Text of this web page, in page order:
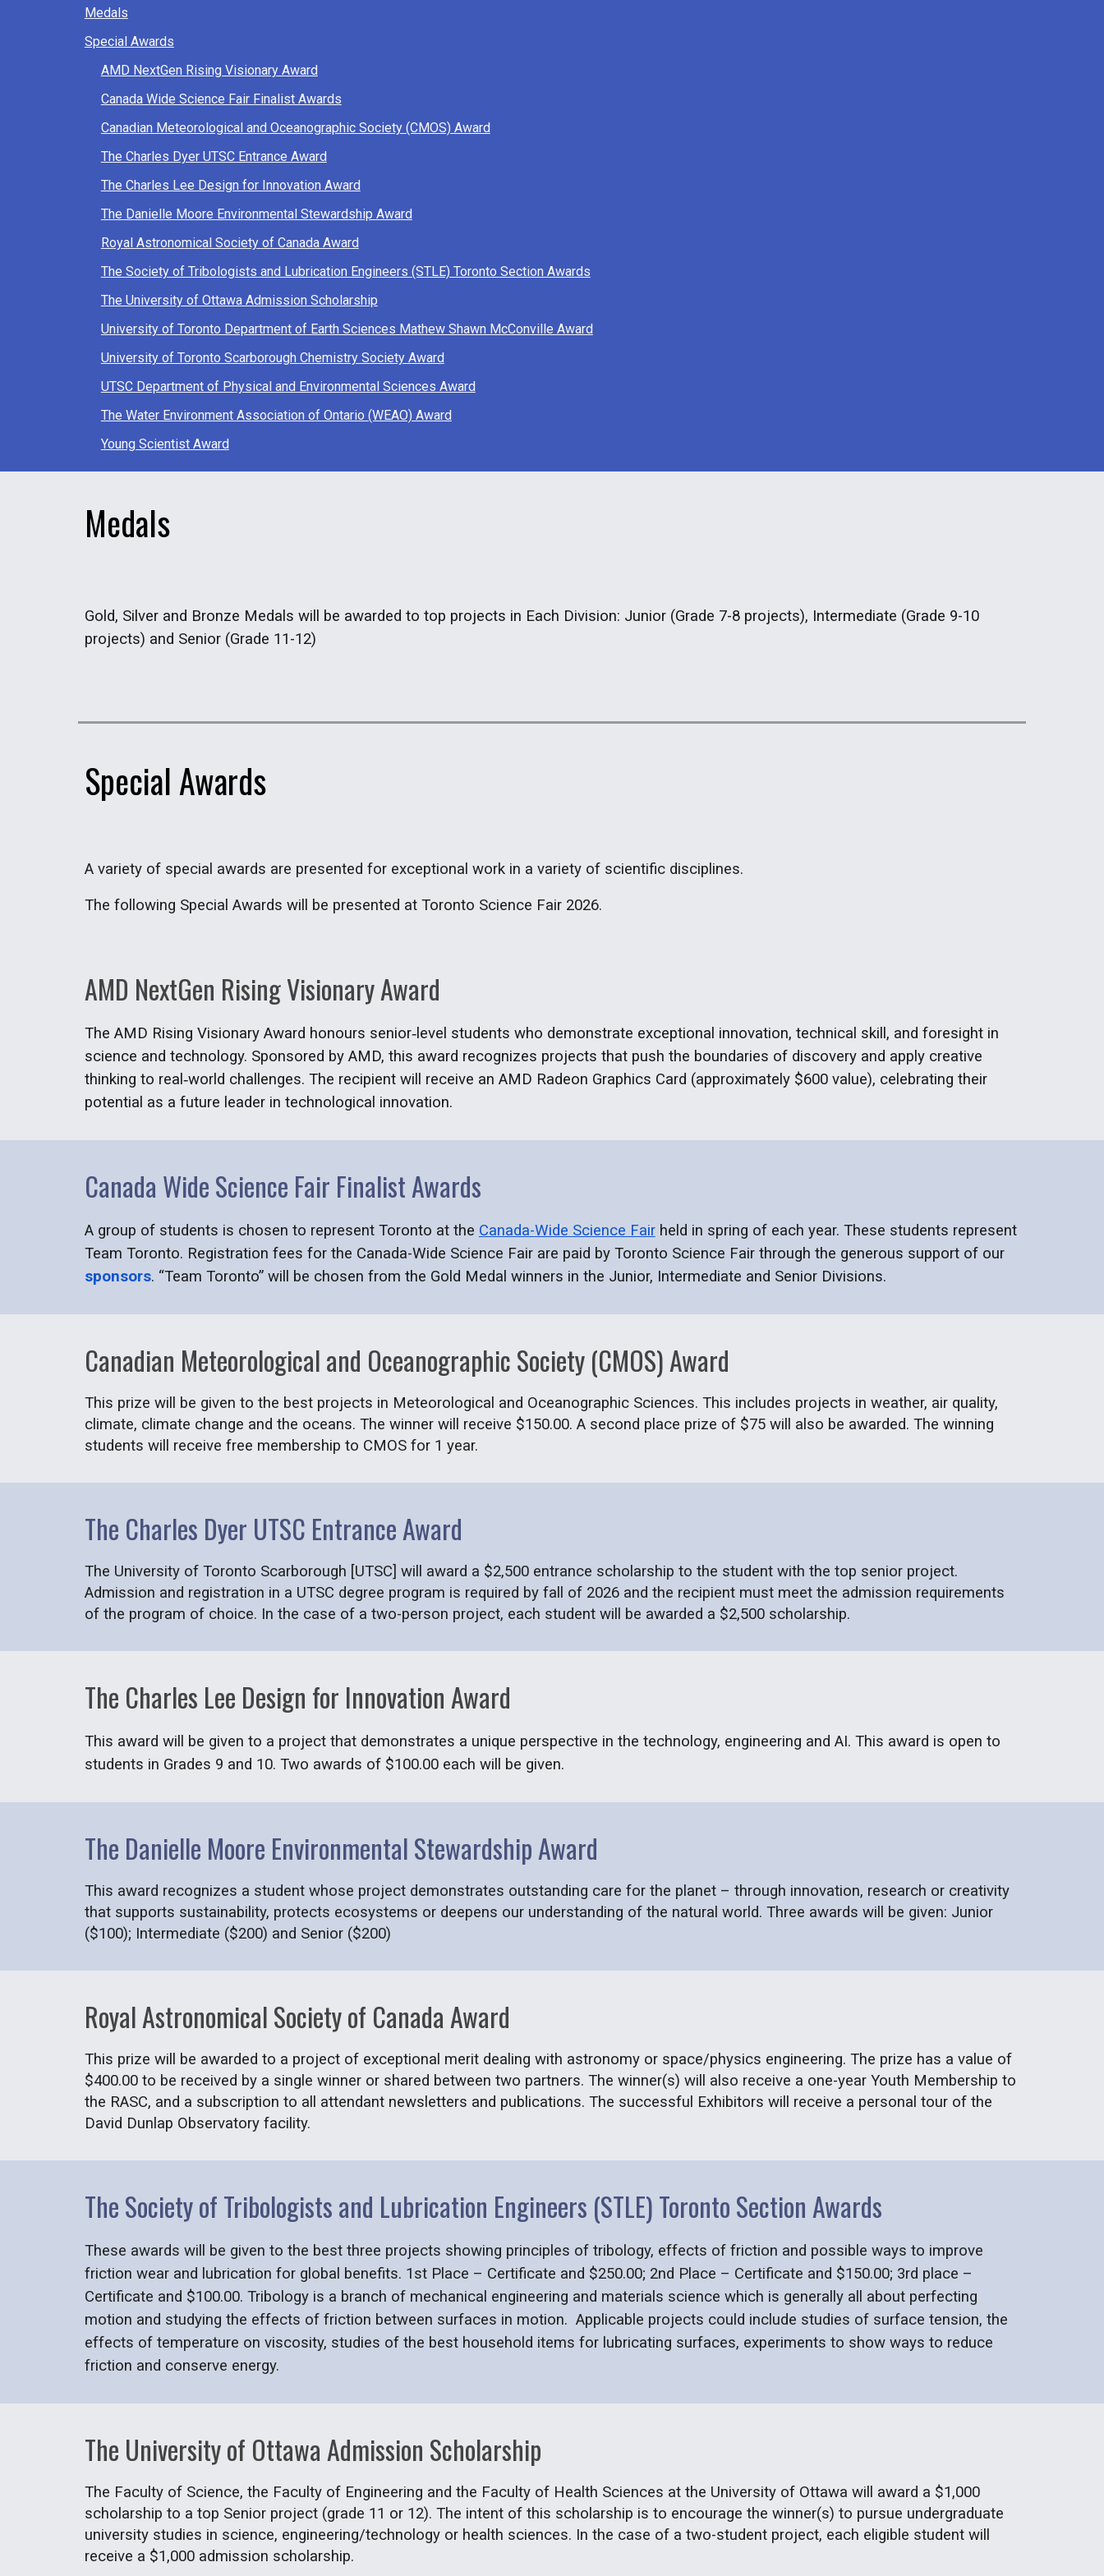
Medals
Special Awards
AMD NextGen Rising Visionary Award
Canada Wide Science Fair Finalist Awards
Canadian Meteorological and Oceanographic Society (CMOS) Award
The Charles Dyer UTSC Entrance Award
The Charles Lee Design for Innovation Award
The Danielle Moore Environmental Stewardship Award
Royal Astronomical Society of Canada Award
The Society of Tribologists and Lubrication Engineers (STLE) Toronto Section Awards
The University of Ottawa Admission Scholarship
University of Toronto Department of Earth Sciences Mathew Shawn McConville Award
University of Toronto Scarborough Chemistry Society Award
UTSC Department of Physical and Environmental Sciences Award
The Water Environment Association of Ontario (WEAO) Award
Young Scientist Award
Medals
Gold, Silver and Bronze Medals will be awarded to top projects in Each Division: Junior (Grade 7-8 projects), Intermediate (Grade 9-10
projects) and Senior (Grade 11-12)
Special Awards
A variety of special awards are presented for exceptional work in a variety of scientific disciplines.
The following Special Awards will be presented at Toronto Science Fair 2026.
AMD NextGen Rising Visionary Award
The AMD Rising Visionary Award honours senior‑level students who demonstrate exceptional innovation, technical skill, and foresight in
science and technology. Sponsored by AMD, this award recognizes projects that push the boundaries of discovery and apply creative
thinking to real‑world challenges. The recipient will receive an AMD Radeon Graphics Card (approximately $600 value), celebrating their
potential as a future leader in technological innovation.
Canada Wide Science Fair Finalist Awards
A group of students is chosen to represent Toronto at the Canada-Wide Science Fairheld in spring of each year. These students represent
Team Toronto. Registration fees for the Canada-Wide Science Fair are paid by Toronto Science Fair through the generous support of our
sponsors. “Team Toronto” will be chosen from the Gold Medal winners in the Junior, Intermediate and Senior Divisions.
Canadian Meteorological and Oceanographic Society (CMOS) Award
This prize will be given to the best projects in Meteorological and Oceanographic Sciences. This includes projects in weather, air quality,
climate, climate change and the oceans. The winner will receive $150.00. A second place prize of $75 will also be awarded. The winning
students will receive free membership to CMOS for 1 year.
The Charles Dyer UTSC Entrance Award
The University of Toronto Scarborough [UTSC] will award a $2,500 entrance scholarship to the student with the top senior project.
Admission and registration in a UTSC degree program is required by fall of 2026 and the recipient must meet the admission requirements
of the program of choice. In the case of a two-person project, each student will be awarded a $2,500 scholarship.
The Charles Lee Design for Innovation Award
This award will be given to a project that demonstrates a unique perspective in the technology, engineering and AI. This award is open to
students in Grades 9 and 10. Two awards of $100.00 each will be given.
The Danielle Moore Environmental Stewardship Award
This award recognizes a student whose project demonstrates outstanding care for the planet – through innovation, research or creativity
that supports sustainability, protects ecosystems or deepens our understanding of the natural world. Three awards will be given: Junior
($100); Intermediate ($200) and Senior ($200)
Royal Astronomical Society of Canada Award
This prize will be awarded to a project of exceptional merit dealing with astronomy or space/physics engineering. The prize has a value of
$400.00 to be received by a single winner or shared between two partners. The winner(s) will also receive a one-year Youth Membership to
the RASC, and a subscription to all attendant newsletters and publications. The successful Exhibitors will receive a personal tour of the
David Dunlap Observatory facility.
The Society of Tribologists and Lubrication Engineers (STLE) Toronto Section Awards
These awards will be given to the best three projects showing principles of tribology, effects of friction and possible ways to improve
friction wear and lubrication for global benefits. 1st Place – Certificate and $250.00; 2nd Place – Certificate and $150.00; 3rd place –
Certificate and $100.00. Tribology is a branch of mechanical engineering and materials science which is generally all about perfecting
motion and studying the effects of friction between surfaces in motion. Applicable projects could include studies of surface tension, the
effects of temperature on viscosity, studies of the best household items for lubricating surfaces, experiments to show ways to reduce
friction and conserve energy.
The University of Ottawa Admission Scholarship
The Faculty of Science, the Faculty of Engineering and the Faculty of Health Sciences at the University of Ottawa will award a $1,000
scholarship to a top Senior project (grade 11 or 12). The intent of this scholarship is to encourage the winner(s) to pursue undergraduate
university studies in science, engineering/technology or health sciences. In the case of a two-student project, each eligible student will
receive a $1,000 admission scholarship.